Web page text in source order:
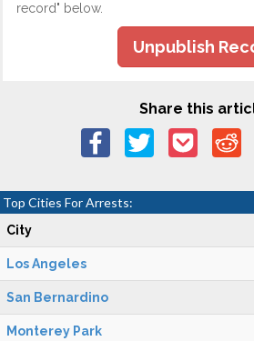
record" below.
Unpublish
Share this
Top Cities For Arrests:
City
Los Angeles
San Bernardino
Monterey Park